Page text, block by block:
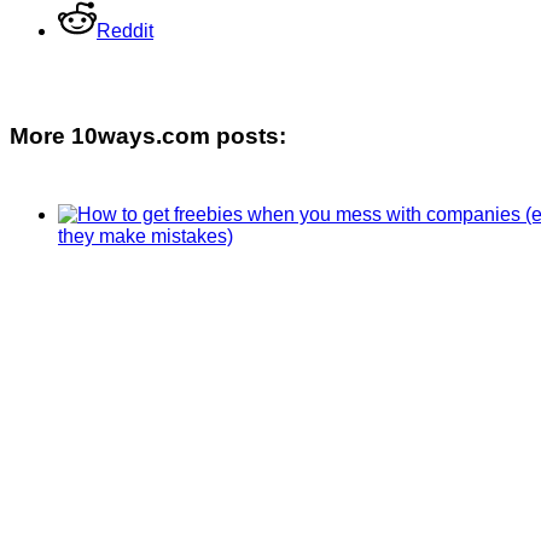
Reddit
More 10ways.com posts: